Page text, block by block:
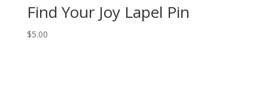
Find Your Joy Lapel Pin
$5.00